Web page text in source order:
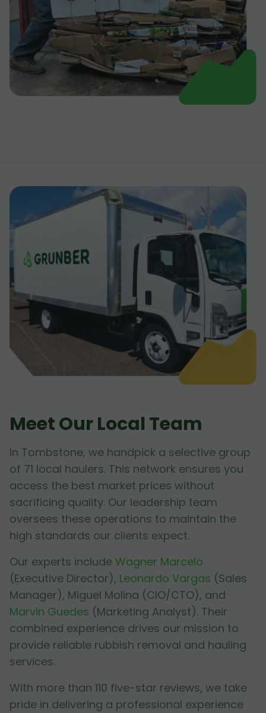
Meet Our Local Team
In Tombstone, we handpick a selective group
of 71 local haulers. This network ensures you
access the best market prices without
sacrificing quality. Our leadership team
oversees these operations to maintain the
high standards our clients expect.
Our experts include Wagner Marcelo
(Executive Director), Leonardo Vargas (Sales
Manager), Miguel Molina (CIO/CTO), and
Marvin Guedes (Marketing Analyst). Their
combined experience drives our mission to
provide reliable rubbish removal and hauling
services.
With more than 110 five-star reviews, we take
pride in delivering a professional experience